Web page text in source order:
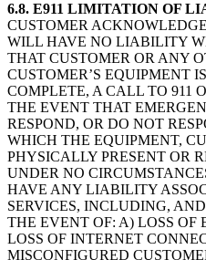
6.8. E911 LIMITATION OF
CUSTOMER
WILL HAVE NO LIABILITY
THAT CUSTOMER OR ANY
CUSTOMER’S EQUIPMENT
COMPLETE, A CALL TO 911
THE EVENT THAT
RESPOND, OR DO NOT
WHICH THE EQUIPMENT,
PHYSICALLY PRESENT OR
UNDER NO
HAVE ANY LIABILITY
SERVICES, INCLUDING,
THE EVENT OF: A) LOSS OF
LOSS OF INTERNET
MISCONFIGURED